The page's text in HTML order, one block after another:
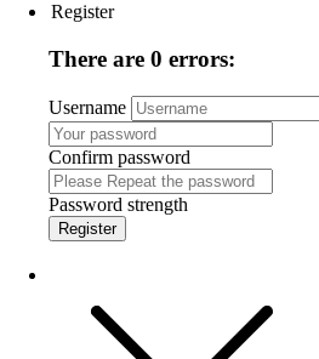
Register
There are 0 errors:
Username
Confirm password
Password strength
Register